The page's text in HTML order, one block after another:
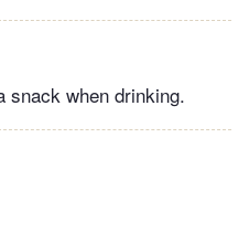
snack when drinking.